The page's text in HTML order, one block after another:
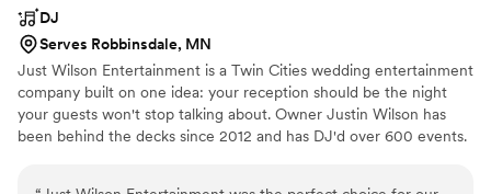
DJ
Serves Robbinsdale, MN
Just Wilson Entertainment is a Twin Cities wedding entertainment
company built on one idea: your reception should be the night
your guests won't stop talking about. Owner Justin Wilson has
been behind the decks since 2012 and has DJ'd over 600 events.